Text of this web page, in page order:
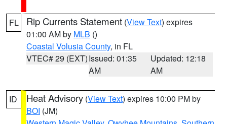
FL Rip Currents Statement (View Text) expires
01:00 AM by MLB ()
Coastal Volusia County, in FL
VTEC# 29 (EXT)Issued: 01:35
AM
Updated: 12:18
AM
ID Heat Advisory (View Text) expires 10:00 PM by
BOI (JM)